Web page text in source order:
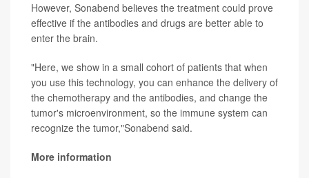
However, Sonabend believes the treatment could prove
effective if the antibodies and drugs are better able to
enter the brain.
"Here, we show in a small cohort of patients that when
you use this technology, you can enhance the delivery of
the chemotherapy and the antibodies, and change the
tumor's microenvironment, so the immune system can
recognize the tumor,"Sonabend said.
More information